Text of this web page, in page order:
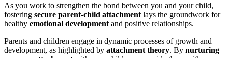
As you work to strengthen the bond between you and your child,
fostering secure parent-child attachment lays the groundwork for
healthy emotional development and positive relationships.
Parents and children engage in dynamic processes of growth and
development, as highlighted by attachment theory. By nurturing